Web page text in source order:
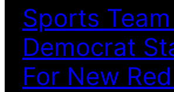
Sports
Democrat
For New